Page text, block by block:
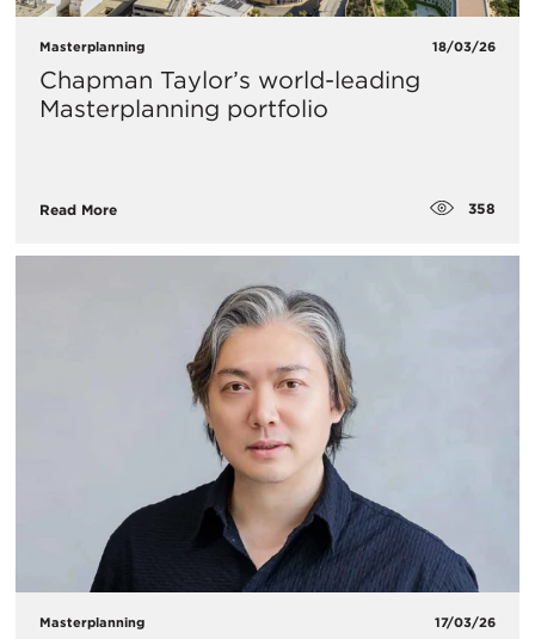
Masterplanning 18/03/26
Chapman Taylor’s world-leading
Masterplanning portfolio
Read More 358
Masterplanning 17/03/26